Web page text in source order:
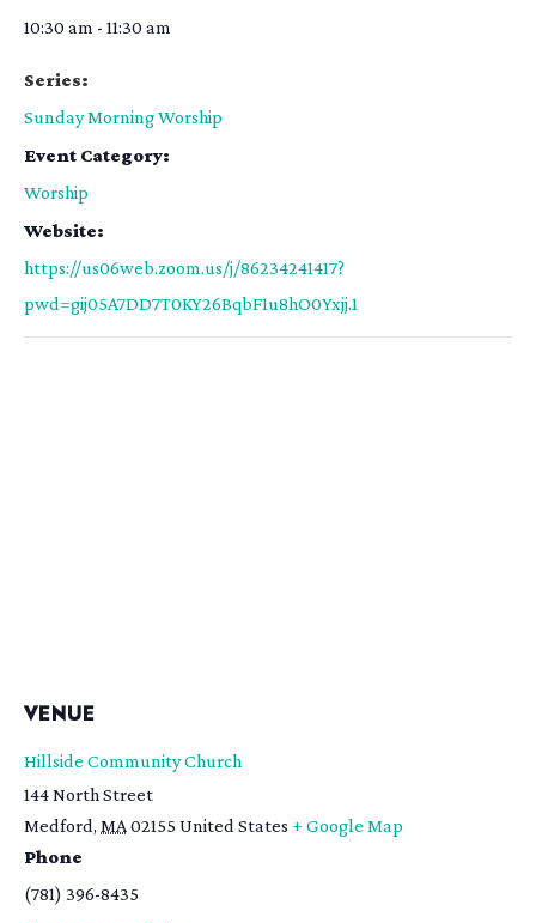
10:30 am - 11:30 am
Series:
Sunday Morning Worship
Event Category:
Worship
Website:
https://us06web.zoom.us/j/86234241417?
pwd=gij05A7DD7T0KY26BqbF1u8hO0Yxjj.1
VENUE
Hillside Community Church
144 North Street
Medford, MA 02155 United States + Google Map
Phone
(781) 396-8435